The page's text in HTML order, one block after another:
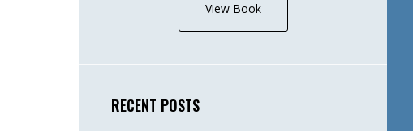
View Book
RECENT POSTS